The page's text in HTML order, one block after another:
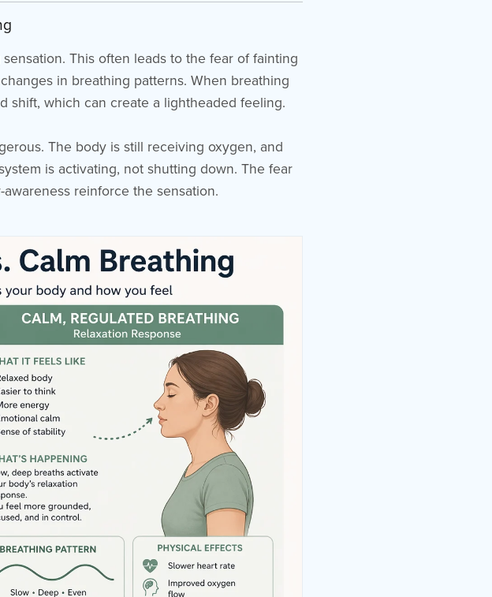
This often leads to the fear of fainting
in breathing patterns. When breathing
shift, which can create a lightheaded feeling.
The body is still receiving oxygen, and
is activating, not shutting down. The fear
reinforce the sensation.